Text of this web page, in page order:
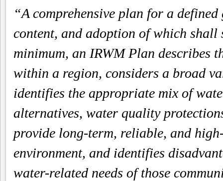
“A comprehensive plan for a
content, and adoption of which
minimum, an IRWM Plan describes
within a region, considers a broad
identifies the appropriate mix of
alternatives, water quality
provide long-term, reliable, and
environment, and identifies
water-related needs of those